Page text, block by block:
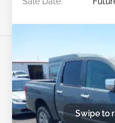
Swipe to